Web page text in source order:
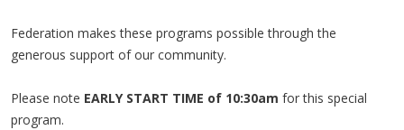
Federation makes these programs possible through the
generous support of our community.
Please note EARLY START TIME of 10:30am for this special
program.